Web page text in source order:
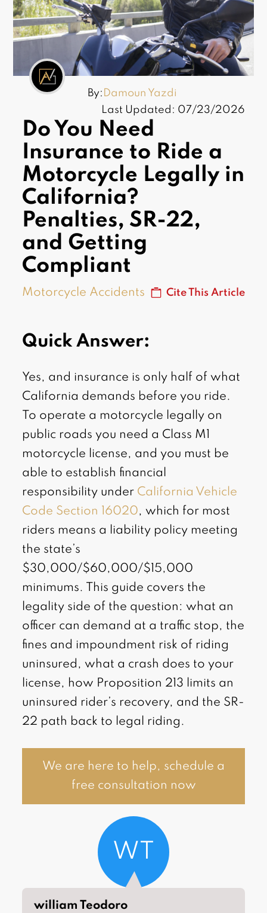
By: Damoun Yazdi
Last Updated: 07/23/2026
Do You Need
Insurance to Ride a
Motorcycle Legally in
California?
Penalties, SR-22,
and Getting
Compliant
Motorcycle Accidents Cite This Article
Quick Answer:
Yes, and insurance is only half of what
California demands before you ride.
To operate a motorcycle legally on
public roads you need a Class M1
motorcycle license, and you must be
able to establish financial
responsibility under California Vehicle
Code Section 16020, which for most
riders means a liability policy meeting
the state’s
$30,000/$60,000/$15,000
minimums. This guide covers the
legality side of the question: what an
officer can demand at a traffic stop, the
fines and impoundment risk of riding
uninsured, what a crash does to your
license, how Proposition 213 limits an
uninsured rider’s recovery, and the SR-
22 path back to legal riding.
We are here to help, schedule a
free consultation now
WT
william Teodoro